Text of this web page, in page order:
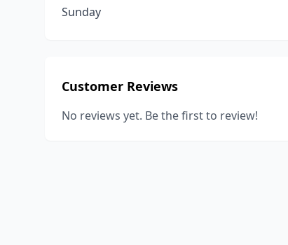
Sunday
Customer Reviews
No reviews yet. Be the first to review!